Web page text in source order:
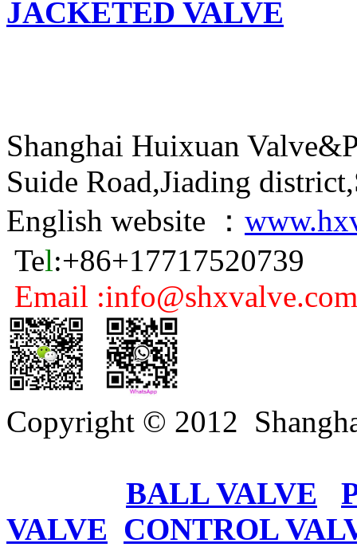
JACKETED VALVE
Shanghai Huixuan
Suide Road,Jiading
English website ：
Tel:+86+17717520739
Email :info@shxvalve.com
Copyright © 2012
BALL VALVE
VALVE CONTROL